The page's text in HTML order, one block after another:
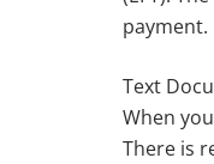
payment.
Text
When
There is